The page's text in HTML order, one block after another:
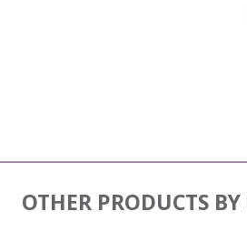
OTHER PRODUCTS BY